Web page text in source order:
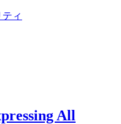
ィ
All